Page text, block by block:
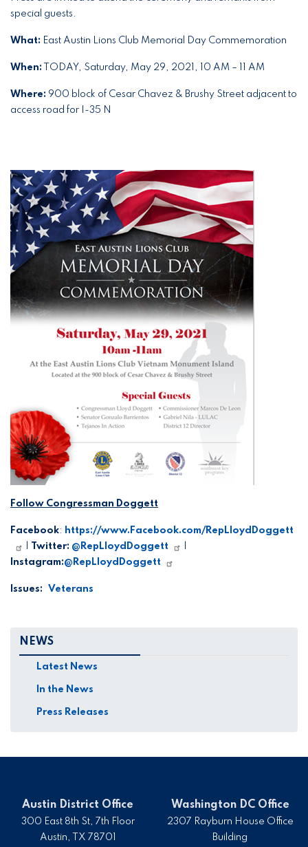
special guests.
What: East Austin Lions Club Memorial Day Commemoration
When: TODAY, Saturday, May 29, 2021, 10 AM – 11 AM
Where: 900 block of Cesar Chavez & Brushy Street adjacent to
access road for I-35 N
Image
Follow Congressman Doggett
Facebook: https://www.Facebook.com/RepLloydDoggett
Twitter: @RepLloydDoggett
Instagram:@RepLloydDoggett
Issues: Veterans
NEWS
Latest News
In the News
Press Releases
Austin District Office
300 East 8th St, 7th Floor
Austin,
TX78701
Washington DC Office
2307 Rayburn House Office
Building